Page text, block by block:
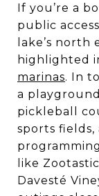
If you’re a
public
lake’s north
highlighted
marinas. In
a
pickleball
sports
like
Davesté